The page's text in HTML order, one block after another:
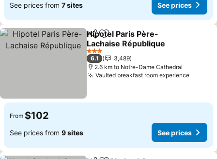
See prices from 7 sites See prices
ShareAdd to favorites
Hipotel Paris Père-
Lachaise République
See prices
3 Stars
6.1
3,489
2.6 km to Notre-Dame Cathedral
Vaulted breakfast room experienceSee
From $102
See prices from 9 sites See prices